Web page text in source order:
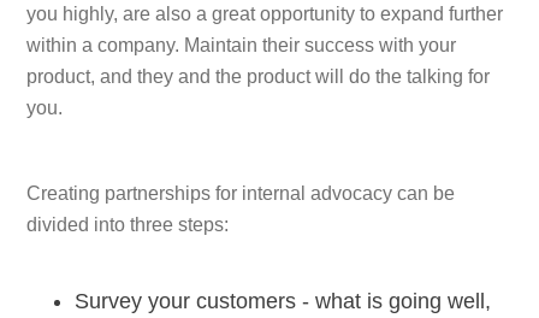
you highly, are also a great opportunity to expand further
within a company. Maintain their success with your
product, and they and the product will do the talking for
you.
Creating partnerships for internal advocacy can be
divided into three steps:
Survey your customers - what is going well,